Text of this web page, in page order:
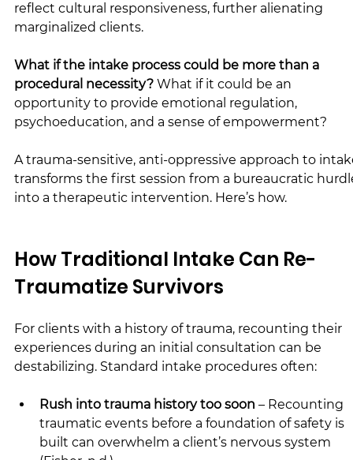
reflect cultural responsiveness, further alienating
marginalized clients.
What if the intake process could be more than a
procedural necessity? What if it could be an
opportunity to provide emotional regulation,
psychoeducation, and a sense of empowerment?
A trauma-sensitive, anti-oppressive approach to
transforms the first session from a bureaucratic
into a therapeutic intervention. Here’s how.
How Traditional Intake Can Re-
Traumatize Survivors
For clients with a history of trauma, recounting their
experiences during an initial consultation can be
destabilizing. Standard intake procedures often:
Rush into trauma history too soon – Recounting
traumatic events before a foundation of safety is
built can overwhelm a client’s nervous system